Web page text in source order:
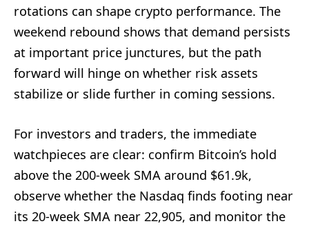
rotations can shape crypto performance. The
weekend rebound shows that demand persists
at important price junctures, but the path
forward will hinge on whether risk assets
stabilize or slide further in coming sessions.
For investors and traders, the immediate
watchpieces are clear: confirm Bitcoin’s hold
above the 200-week SMA around $61.9k,
observe whether the Nasdaq finds footing near
its 20-week SMA near 22,905, and monitor the